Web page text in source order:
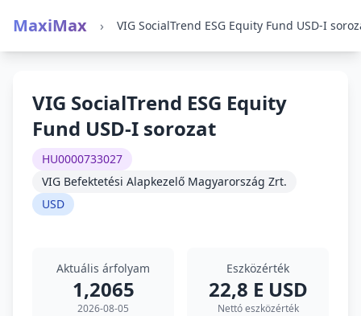
MaxiMax › VIG SocialTrend ESG Equity Fund USD-I
VIG SocialTrend ESG Equity
Fund USD-I sorozat
HU0000733027
VIG Befektetési Alapkezelő Magyarország Zrt.
USD
Aktuális árfolyam
1,2065
2026-08-05
Eszközérték
22,8 E USD
Nettó eszközérték